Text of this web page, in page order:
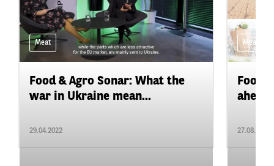
Meat
Food & Agro Sonar: What the
war in Ukraine mean...
29.04.2022
Meat
27.08.2021